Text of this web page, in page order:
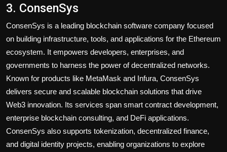
3. ConsenSys
ConsenSys is a leading blockchain software company focused
on building infrastructure, tools, and applications for the Ethereum
ecosystem. It empowers developers, enterprises, and
governments to harness the power of decentralized networks.
Known for products like MetaMask and Infura, ConsenSys
delivers secure and scalable blockchain solutions that drive
Web3 innovation. Its services span smart contract development,
enterprise blockchain consulting, and DeFi applications.
ConsenSys also supports tokenization, decentralized finance,
and digital identity projects, enabling organizations to explore